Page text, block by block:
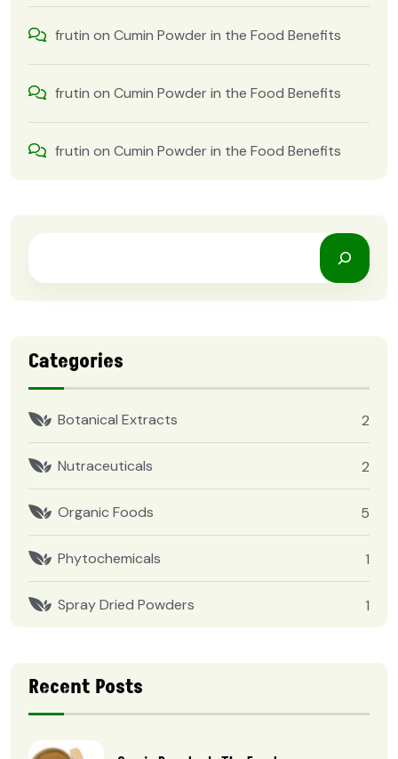
frutin on Cumin Powder in the Food Benefits
frutin on Cumin Powder in the Food Benefits
frutin on Cumin Powder in the Food Benefits
Categories
Botanical Extracts 2
Nutraceuticals 2
Organic Foods 5
Phytochemicals 1
Spray Dried Powders 1
Recent Posts